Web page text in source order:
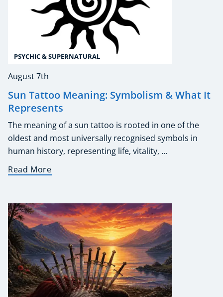
PSYCHIC & SUPERNATURAL
August 7th
Sun Tattoo Meaning: Symbolism & What It
Represents
The meaning of a sun tattoo is rooted in one of the
oldest and most universally recognised symbols in
human history, representing life, vitality, ...
Read More